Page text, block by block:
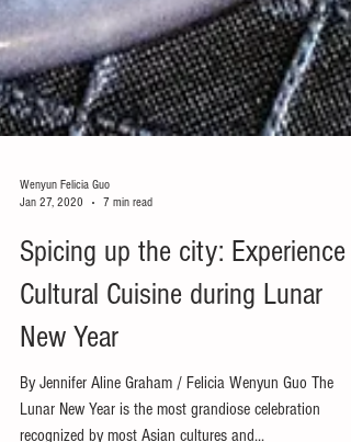
Jan 27, 2020
7 min read
Spicing up the city: Experience
Cultural Cuisine during Lunar
New Year
By Jennifer Aline Graham / Felicia Wenyun Guo The